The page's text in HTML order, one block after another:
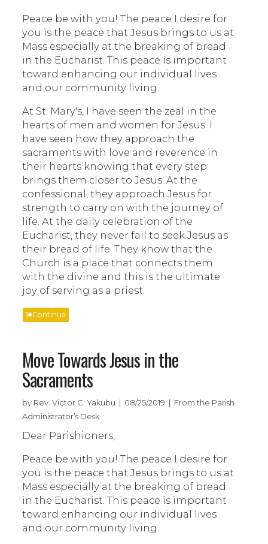
Peace be with you! The peace I desire for
you is the peace that Jesus brings to us at
Mass especially at the breaking of bread
in the Eucharist. This peace is important
toward enhancing our individual lives
and our community living.
At St. Mary's, I have seen the zeal in the
hearts of men and women for Jesus. I
have seen how they approach the
sacraments with love and reverence in
their hearts knowing that every step
brings them closer to Jesus. At the
confessional, they approach Jesus for
strength to carry on with the journey of
life. At the daily celebration of the
Eucharist, they never fail to seek Jesus as
their bread of life. They know that the
Church is a place that connects them
with the divine and this is the ultimate
joy of serving as a priest.
Continue
Move Towards Jesus in the
Sacraments
by Rev. Victor C. Yakubu | 08/25/2019 | From the Parish
Administrator’s Desk
Dear Parishioners,
Peace be with you! The peace I desire for
you is the peace that Jesus brings to us at
Mass especially at the breaking of bread
in the Eucharist. This peace is important
toward enhancing our individual lives
and our community living.